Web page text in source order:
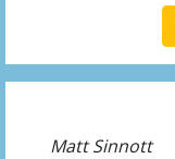
Matt Sinnott